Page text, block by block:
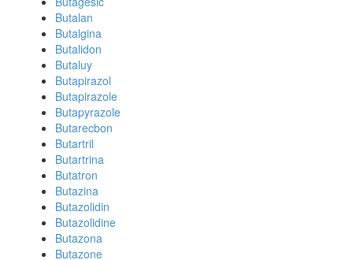
Butalan
Butalgina
Butalidon
Butaluy
Butapirazol
Butapirazole
Butapyrazole
Butarecbon
Butartril
Butartrina
Butatron
Butazina
Butazolidin
Butazolidine
Butazona
Butazone